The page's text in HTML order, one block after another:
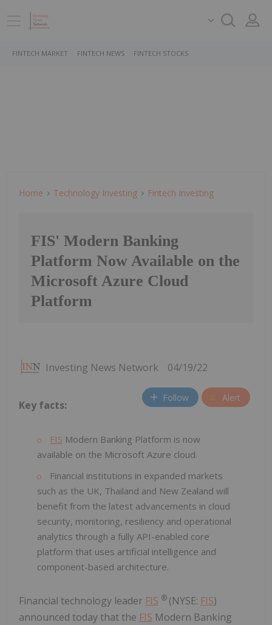
FINTECH MARKET FINTECH NEWS FINTECH STOCKS
Home Technology Investing Fintech Investing
FIS' Modern Banking
Platform Now Available on the
Microsoft Azure Cloud
Platform
Investing News Network 04/19/22
Follow Alert
Key facts:
FIS Modern Banking Platform is now
available on the Microsoft Azure cloud.
Financial institutions in expanded markets
such as the UK, Thailand and New Zealand will
benefit from the latest advancements in cloud
security, monitoring, resiliency and operational
analytics through a fully API-enabled core
platform that uses artificial intelligence and
component-based architecture.
Financial technology leader FIS ® (NYSE: FIS)
announced today that the FIS Modern Banking